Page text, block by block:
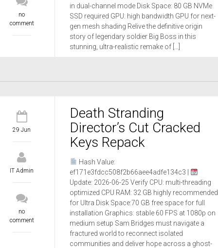
no
comment
in dual-channel mode Disk Space: 80 GB NVMe
SSD required GPU: high bandwidth GPU for next-
gen mesh shading Relive the definitive origin
story of legendary soldier Big Boss in this
stunning, ultra-realistic remake of […]
29 Jun
IT Admin
no
comment
Death Stranding
Director’s Cut Cracked
Keys Repack
Hash Value:
ef171e3fdcc508f2b66aee4adfe134c3 |
Update: 2026-06-25 Verify CPU: multi-threading
optimized CPU RAM: 32 GB highly recommended
for Ultra Disk Space:70 GB free space for full
installation Graphics: stable 60 FPS at 1080p on
medium setup Sam Bridges must navigate a
fractured world to reconnect isolated
communities and deliver hope across a ghost-